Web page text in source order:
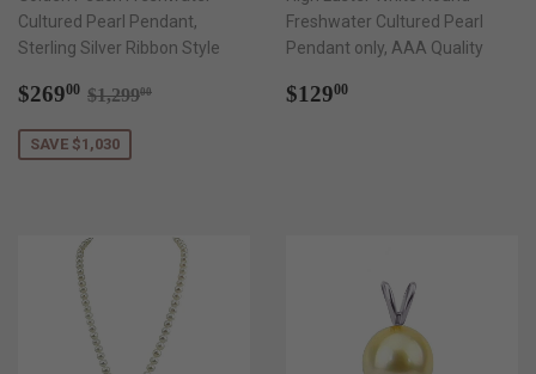
Cultured Pearl Pendant,
Sterling Silver Ribbon Style
Sale
$26900 $269.00
Regular price
$1,29900
SAVE $1,030
Freshwater Cultured Pearl
Pendant only, AAA Quality
Regular
$12900